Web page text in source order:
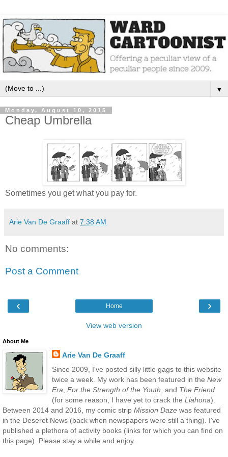
▼
Monday, August 10, 2015
Cheap Umbrella
Sometimes you get what you pay for.
Arie Van De Graaff at 7:38 AM
No comments:
Post a Comment
‹ ›
Home
View web version
About Me
Arie Van De Graaff
Since 2009, I've posted silly little gags to this website
twice a week. My work has been featured in the New
Era For the Strength of the Youth , and The Friend
(for some reason, I have yet to crack the Liahona).
Between 2014 and 2016, my comic strip Mission Daze was featured
in the Deseret News (back when newspapers were still a thing). I've
published a plethora of activity books (links for which you can find on
this page). Please stay a while and enjoy.